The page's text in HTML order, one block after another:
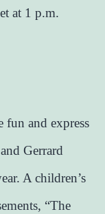
at 1 p.m.
fun and express
Gerrard
A children’s
“The